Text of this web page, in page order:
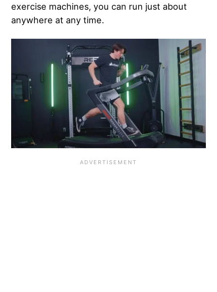
exercise machines, you can run just about
anywhere at any time.